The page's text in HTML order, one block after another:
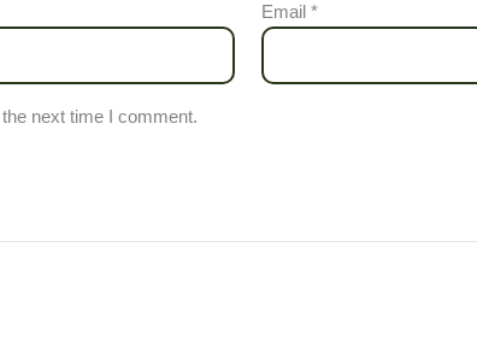
Email*
next time I comment.